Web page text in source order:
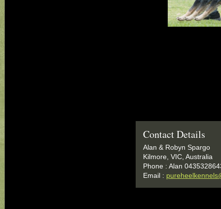
Contact Details
Alan & Robyn Spargo
Kilmore, VIC, Australia
Phone : Alan
Email :